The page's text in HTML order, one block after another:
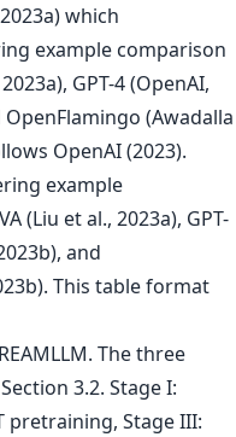
which